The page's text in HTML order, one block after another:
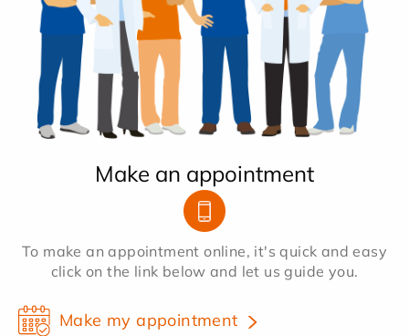
Make an appointment
To make an appointment online, it's quick and easy
click on the link below and let us guide you.
Make my appointment